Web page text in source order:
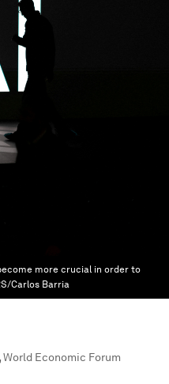
more crucial in order to
Carlos Barria
,World Economic Forum